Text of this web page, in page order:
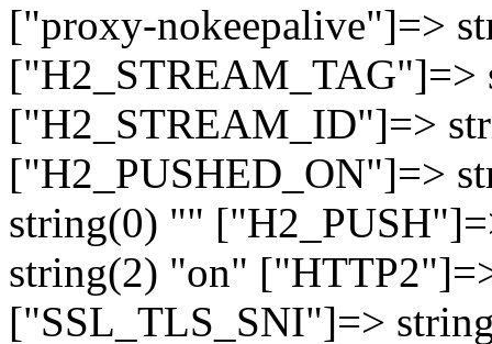
["proxy-nokeepalive"]=>
["H2_STREAM_TAG"]=>
["H2_STREAM_ID"]=>
["H2_PUSHED_ON"]=>
string(0) ""
string(2) "on"
["SSL_TLS_SNI"]=>